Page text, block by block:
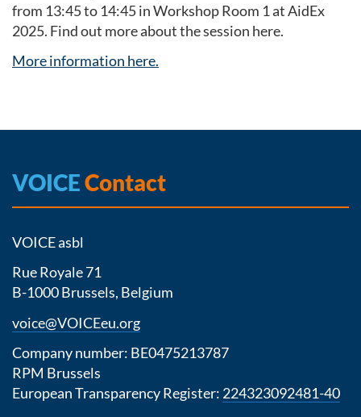
from 13:45 to 14:45 in Workshop Room 1 at AidEx
2025. Find out more about the session here.
More information here.
VOICEContact
VOICE asbl
Rue Royale 71
B-1000 Brussels, Belgium
voice@VOICEeu.org
Company number: BE0475213787
RPM Brussels
European Transparency Register: 224323092481-40